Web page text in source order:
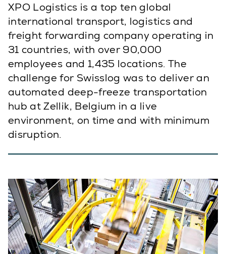
XPO Logistics is a top ten global
international transport, logistics and
freight forwarding company operating in
31 countries, with over 90,000
employees and 1,435 locations. The
challenge for Swisslog was to deliver an
automated deep-freeze transportation
hub at Zellik, Belgium in a live
environment, on time and with minimum
disruption.